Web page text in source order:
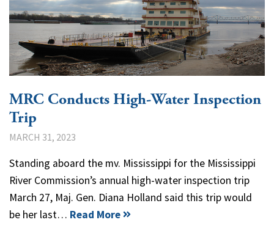
MRC Conducts High-Water Inspection
Trip
MARCH 31, 2023
Standing aboard the mv. Mississippi for the Mississippi
River Commission’s annual high-water inspection trip
March 27, Maj. Gen. Diana Holland said this trip would
be her last… Read More